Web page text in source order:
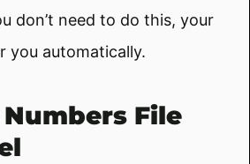
don’t need to do this, your
you automatically.
File